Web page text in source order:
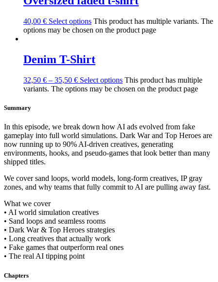
40,00 € Select options This product has multiple variants. The
options may be chosen on the product page
Denim T-Shirt
32,50 € – 35,50 € Select options This product has multiple
variants. The options may be chosen on the product page
Summary
In this episode, we break down how AI ads evolved from fake
gameplay into full world simulations. Dark War and Top Heroes are
now running up to 90% AI-driven creatives, generating
environments, hooks, and pseudo-games that look better than many
shipped titles.
We cover sand loops, world models, long-form creatives, IP gray
zones, and why teams that fully commit to AI are pulling away fast.
What we cover
• AI world simulation creatives
• Sand loops and seamless rooms
• Dark War & Top Heroes strategies
• Long creatives that actually work
• Fake games that outperform real ones
• The real AI tipping point
Chapters